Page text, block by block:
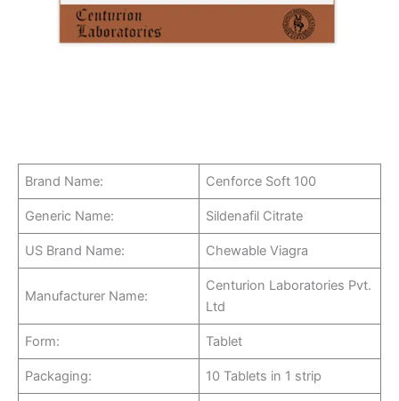
Brand Name: Cenforce Soft 100
Generic Name: Sildenafil Citrate
US Brand Name: Chewable Viagra
Manufacturer Name:
Centurion Laboratories Pvt.
Ltd
Form: Tablet
Packaging: 10 Tablets in 1 strip